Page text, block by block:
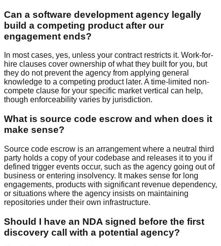
Can a software development agency legally
build a competing product after our
engagement ends?
In most cases, yes, unless your contract restricts it. Work-for-
hire clauses cover ownership of what they built for you, but
they do not prevent the agency from applying general
knowledge to a competing product later. A time-limited non-
compete clause for your specific market vertical can help,
though enforceability varies by jurisdiction.
What is source code escrow and when does it
make sense?
Source code escrow is an arrangement where a neutral third
party holds a copy of your codebase and releases it to you if
defined trigger events occur, such as the agency going out of
business or entering insolvency. It makes sense for long
engagements, products with significant revenue dependency,
or situations where the agency insists on maintaining
repositories under their own infrastructure.
Should I have an NDA signed before the first
discovery call with a potential agency?